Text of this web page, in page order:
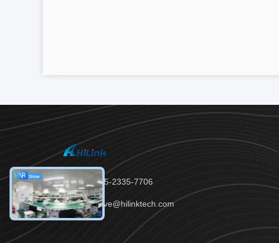
Tel：86-755-2335-7706
Email：steve@hilinktech.com